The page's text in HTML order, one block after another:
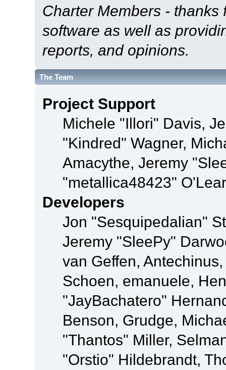
Charter Members -
software as well as
reports, and opinions.
The Team
Project Support
Michele "Illori" Davis,
"Kindred" Wagner,
Amacythe, Jeremy
"metallica48423"
Developers
Jon "Sesquipedalian"
Jeremy "SleePy"
van Geffen,
Schoen, emanuele,
"JayBachatero"
Benson, Grudge,
"Thantos" Miller,
"Orstio" Hildebrandt,